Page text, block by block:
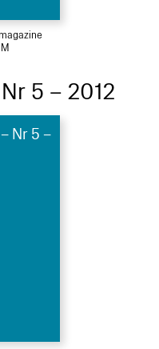
5 – 2012
Nr 5 –